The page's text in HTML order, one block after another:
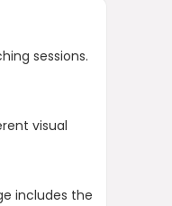
sessions.
visual
includes the